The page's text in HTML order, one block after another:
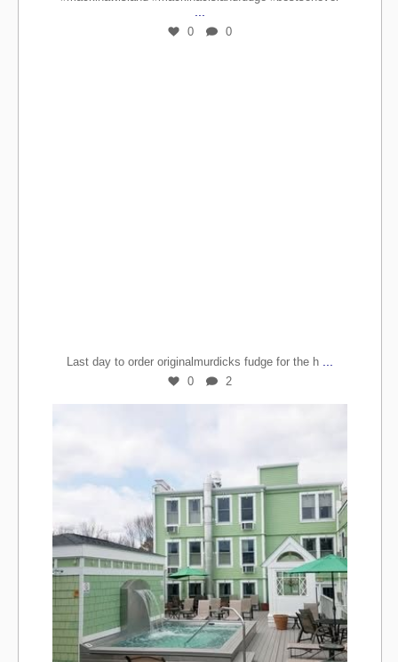
0 0
Last day to order originalmurdicks fudge for the h
0 2